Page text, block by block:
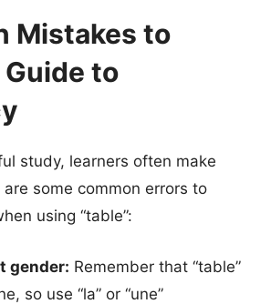
Mistakes to
to
study, learners often make
some common errors to
using “table”:
gender: Remember that “table”
so use “la” or “une”